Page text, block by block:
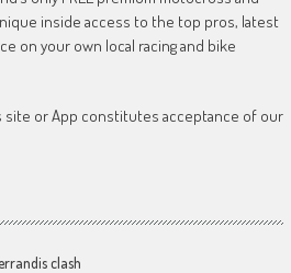
inside access to the top pros, latest
on your own local racing and bike
site or App constitutes acceptance of our
clash